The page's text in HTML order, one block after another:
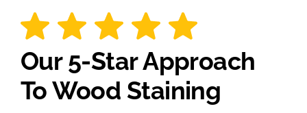
Our 5-Star Approach
To Wood Staining